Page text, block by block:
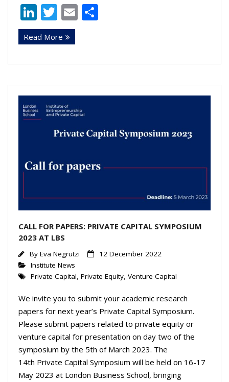
Li
n
k
e
n
T
w
itt
er
E
l e
Read More
CALL FOR PAPERS: PRIVATE CAPITAL SYMPOSIUM
2023 AT LBS
By Eva Negrutzi
12 December 2022
Institute News
Private Capital, Private Equity, Venture Capital
We invite you to submit your academic research
papers for next year’s Private Capital Symposium.
Please submit papers related to private equity or
venture capital for presentation on day two of the
symposium by the 5th of March 2023. The
14th Private Capital Symposium will be held on 16-17
May 2023 at London Business School, bringing